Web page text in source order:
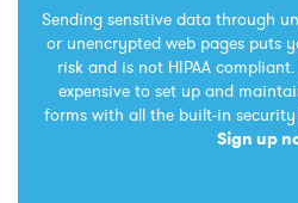
Sending sensitive data through
or unencrypted web pages puts
risk and is not HIPAA
expensive to set up and
forms with all the built-in
Sign up